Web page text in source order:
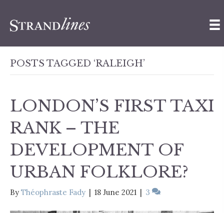
POSTS TAGGED ‘RALEIGH’
LONDON’S FIRST TAXI
RANK – THE
DEVELOPMENT OF
URBAN FOLKLORE?
By Théophraste Fady | 18 June 2021 | 3